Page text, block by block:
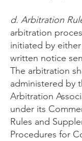
d. Arbitration
arbitration
initiated by
written notice
The arbitration
administered by
Arbitration
under its
Rules and
Procedures for